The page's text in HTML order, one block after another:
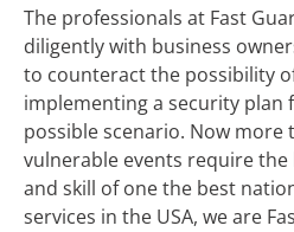
The professionals at Fast
diligently with business
to counteract the possibility
implementing a security plan
possible scenario. Now more
vulnerable events require the
and skill of one the best
services in the USA, we are